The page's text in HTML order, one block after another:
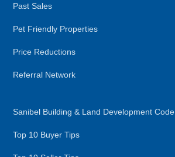
Past Sales
Pet Friendly Properties
Price Reductions
Referral Network
Sanibel Building & Land Development Code
Top 10 Buyer Tips